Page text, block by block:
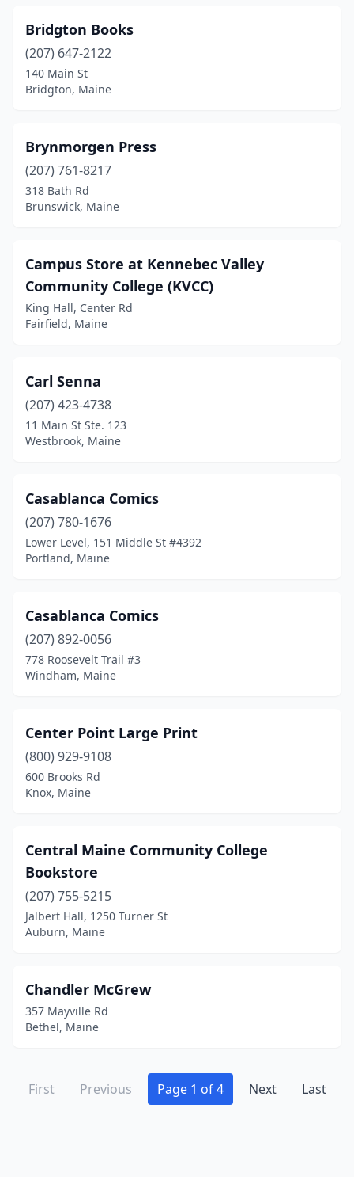
Bridgton Books
(207) 647-2122
140 Main St
Bridgton, Maine
Brynmorgen Press
(207) 761-8217
318 Bath Rd
Brunswick, Maine
Campus Store at Kennebec Valley
Community College (KVCC)
King Hall, Center Rd
Fairfield, Maine
Carl Senna
(207) 423-4738
11 Main St Ste. 123
Westbrook, Maine
Casablanca Comics
(207) 780-1676
Lower Level, 151 Middle St #4392
Portland, Maine
Casablanca Comics
(207) 892-0056
778 Roosevelt Trail #3
Windham, Maine
Center Point Large Print
(800) 929-9108
600 Brooks Rd
Knox, Maine
Central Maine Community College
Bookstore
(207) 755-5215
Jalbert Hall, 1250 Turner St
Auburn, Maine
Chandler McGrew
357 Mayville Rd
Bethel, Maine
First Previous Page 1 of 4 Next Last